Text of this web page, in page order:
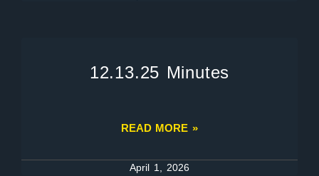
12.13.25 Minutes
READ MORE »
April 1, 2026